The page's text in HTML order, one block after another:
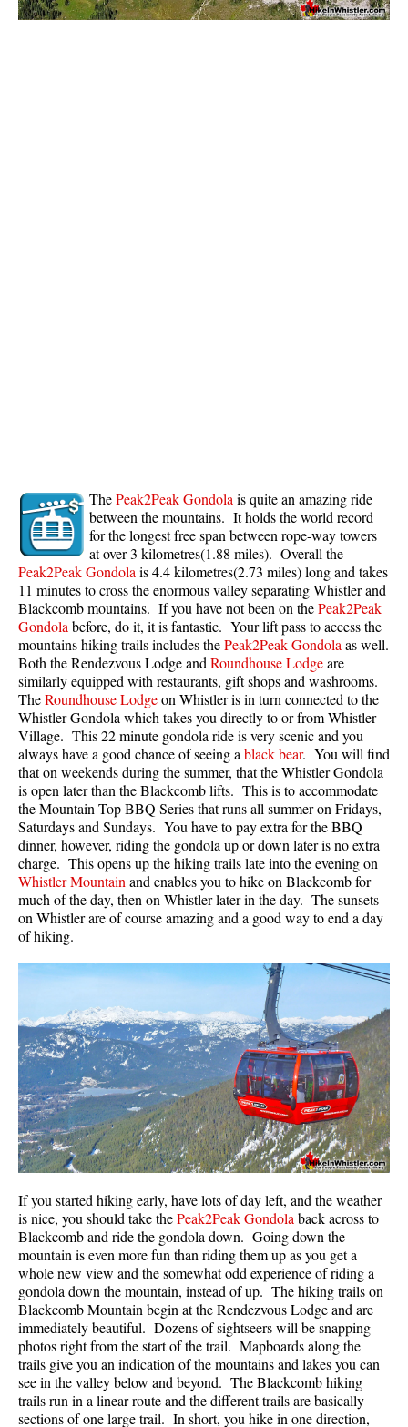
ThePeak2Peak Gondola is quite an amazing ride
between the mountains. It holds the world record
for the longest free span between rope-way towers
at over 3 kilometres(1.88 miles). Overall the
Peak2Peak Gondola is 4.4 kilometres(2.73 miles) long and takes
11 minutes to cross the enormous valley separating Whistler and
Blackcomb mountains. If you have not been on thePeak2Peak
Gondola before, do it, it is fantastic. Your lift pass to access the
mountains hiking trails includes thePeak2Peak Gondola as well.
Both the Rendezvous Lodge and Roundhouse Lodgeare
similarly equipped with restaurants, gift shops and washrooms.
TheRoundhouse Lodgeon Whistler is in turn connected to the
Whistler Gondola which takes you directly to or from Whistler
Village. This 22 minute gondola ride is very scenic and you
always have a good chance of seeing a black bear. You will find
that on weekends during the summer, that the Whistler Gondola
is open later than the Blackcomb lifts. This is to accommodate
the Mountain Top BBQ Series that runs all summer on Fridays,
Saturdays and Sundays. You have to pay extra for the BBQ
dinner, however, riding the gondola up or down later is no extra
charge. This opens up the hiking trails late into the evening on
Whistler Mountain and enables you to hike on Blackcomb for
much of the day, then on Whistler later in the day. The sunsets
on Whistler are of course amazing and a good way to end a day
of hiking.
If you started hiking early, have lots of day left, and the weather
is nice, you should take thePeak2Peak Gondola back across to
Blackcomb and ride the gondola down. Going down the
mountain is even more fun than riding them up as you get a
whole new view and the somewhat odd experience of riding a
gondola down the mountain, instead of up. The hiking trails on
Blackcomb Mountain begin at the Rendezvous Lodge and are
immediately beautiful. Dozens of sightseers will be snapping
photos right from the start of the trail. Mapboards along the
trails give you an indication of the mountains and lakes you can
see in the valley below and beyond. The Blackcomb hiking
trails run in a linear route and the different trails are basically
sections of one large trail. In short, you hike in one direction,